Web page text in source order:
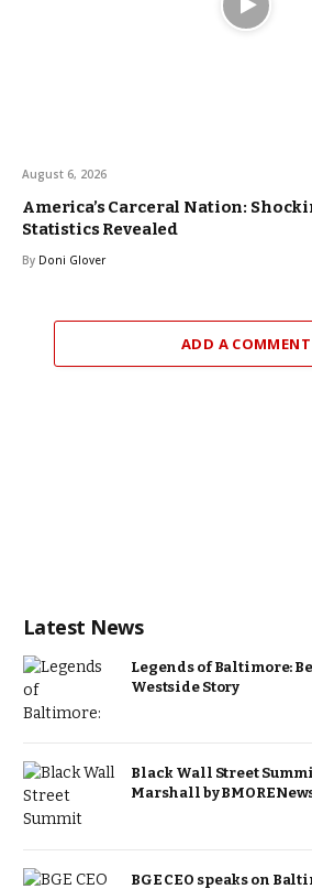
August 6, 2026
America’s Carceral Nation:
Statistics Revealed
By Doni Glover
ADD A COMMENT
Latest News
Legends of Baltimore:
Westside Story
Black Wall Street
Marshall by
BGE CEO speaks on